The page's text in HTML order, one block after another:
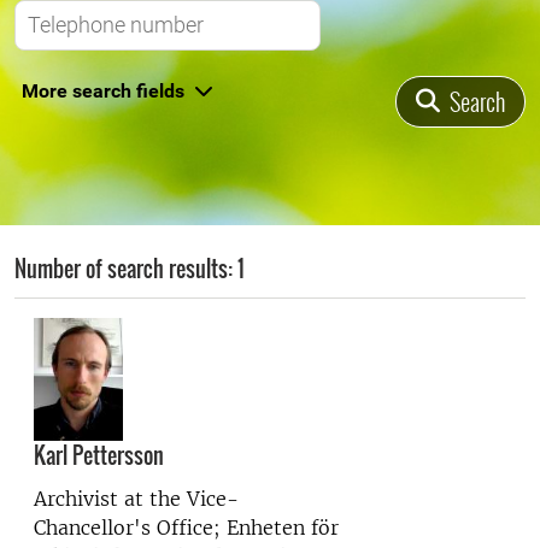
Telephone number
More search fields Search
Number of search results: 1
Karl Pettersson
Archivist at theVice-
Chancellor's Office; Enheten för